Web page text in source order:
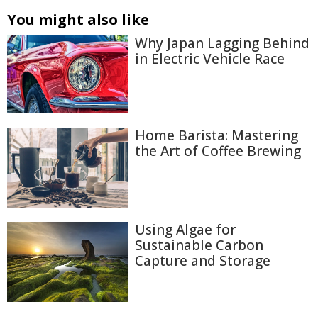
You might also like
Why Japan Lagging Behind
in Electric Vehicle Race
Home Barista: Mastering
the Art of Coffee Brewing
Using Algae for
Sustainable Carbon
Capture and Storage